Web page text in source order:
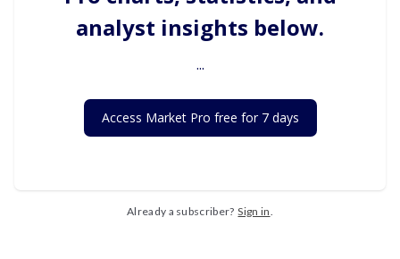
analyst insights below.
...
Access Market Pro free for 7 days
Already a subscriber? Sign in.